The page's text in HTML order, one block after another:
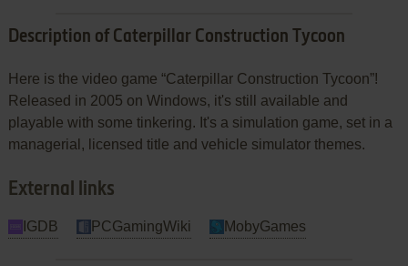
Description of Caterpillar Construction Tycoon
Here is the video game “Caterpillar Construction Tycoon”!
Released in 2005 on Windows, it's still available and
playable with some tinkering. It's a simulation game, set in a
managerial, licensed title and vehicle simulator themes.
External links
IGDB PCGamingWiki MobyGames